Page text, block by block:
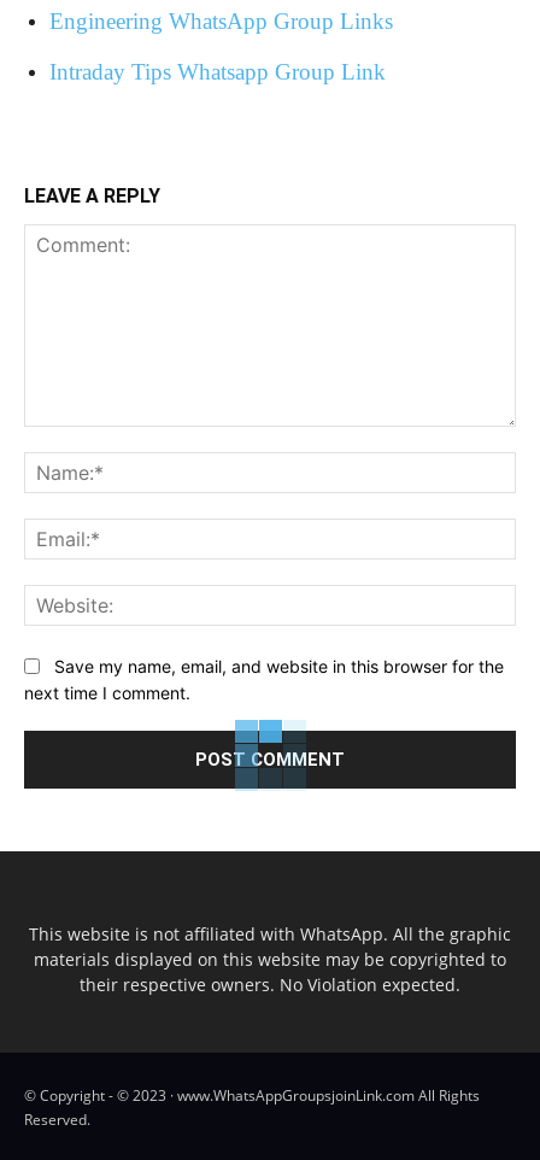
Engineering WhatsApp Group Links
Intraday Tips Whatsapp Group Link
LEAVE A REPLY
Save my name, email, and website in this browser for the
next time I comment.
This website is not affiliated with WhatsApp. All the graphic
materials displayed on this website may be copyrighted to
their respective owners. No Violation expected.
© Copyright - © 2023 · www.WhatsAppGroupsjoinLink.com All Rights
Reserved.